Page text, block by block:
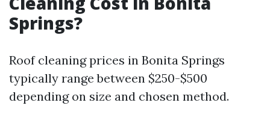
Springs?
Roof cleaning prices in Bonita Springs
typically range between $250-$500
depending on size and chosen method.